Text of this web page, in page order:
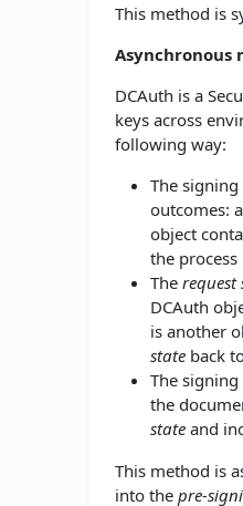
This method is
Asynchronous
DCAuth is a
keys across
following way:
The signing
outcomes: a
object
the
The request
DCAuth
is another
state back
The
the
state and
This method is
into the pre-